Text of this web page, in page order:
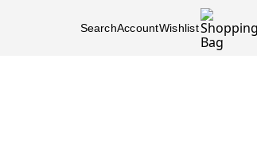
SearchAccountWishlist